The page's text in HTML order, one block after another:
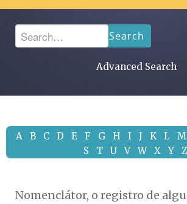
Search
Advanced Search
A B C D E F G H I J K L M
S
T U V W X Y Z
Nomenclátor, o registro de